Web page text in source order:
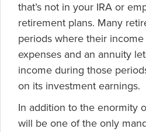
that’s not in your IRA or
retirement plans. Many
periods where their
expenses and an annuity
income during those
on its investment earnings.
In addition to the enormity
will be one of the only